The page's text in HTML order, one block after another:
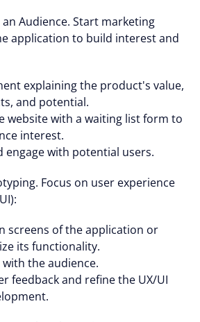
Audience. Start marketing
application to build interest and
explaining the product's value,
and potential.
website with a waiting list form to
interest.
engage with potential users.
Focus on user experience
screens of the application or
its functionality.
the audience.
feedback and refine the UX/UI